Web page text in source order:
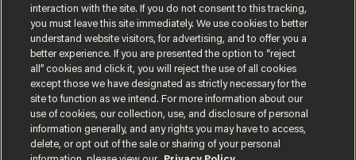
interaction with the site. If you do not consent to this tracking,
you must leave this site immediately. We use cookies to better
understand website visitors, for advertising, and to offer you a
better experience. If you are presented the option to “reject
all” cookies and click it, you will reject the use of all cookies
except those we have designated as strictly necessary for the
site to function as we intend. For more information about our
use of cookies, our collection, use, and disclosure of personal
information generally, and any rights you may have to access,
delete, or opt out of the sale or sharing of your personal